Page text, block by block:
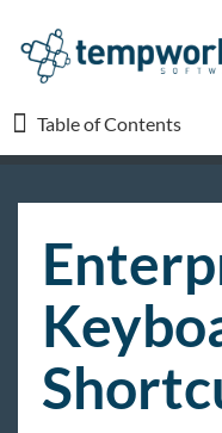
Table of Contents
Table of Contents
COVID-19
Beyond